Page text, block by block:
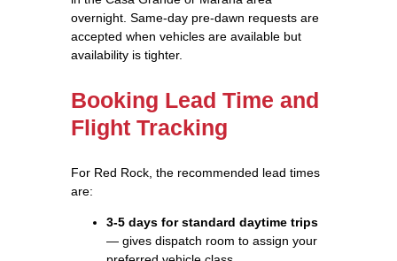
overnight. Same-day pre-dawn requests are
accepted when vehicles are available but
availability is tighter.
Booking Lead Time and
Flight Tracking
For Red Rock, the recommended lead times
are:
3-5 days for standard daytime trips
— gives dispatch room to assign your